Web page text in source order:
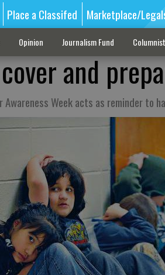
Place a Classifed Marketplace/
Opinion Journalism Fund
and
Awareness Week acts as reminder to